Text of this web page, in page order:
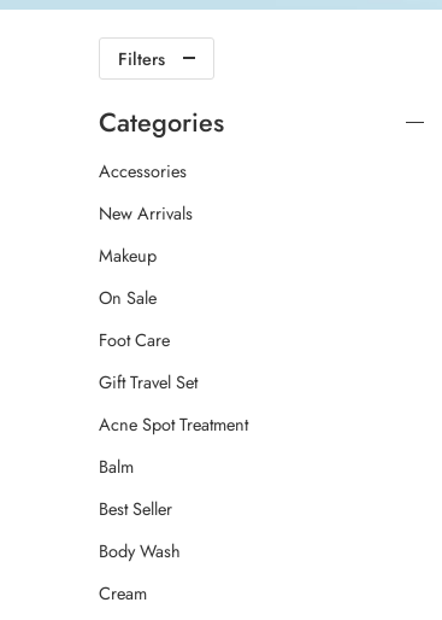
Filters
Categories
Accessories
New Arrivals
Makeup
On Sale
Foot Care
Gift Travel Set
Acne Spot Treatment
Balm
Best Seller
Body Wash
Cream